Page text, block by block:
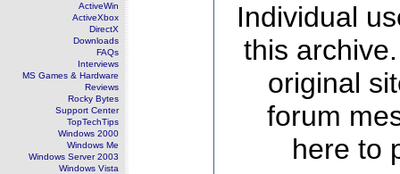
ActiveWin
ActiveXbox
DirectX
Downloads
FAQs
Interviews
MS Games & Hardware
Reviews
Rocky Bytes
Support Center
TopTechTips
Windows 2000
Windows Me
Windows Server 2003
Windows Vista
Individual
this
original
forum
here to